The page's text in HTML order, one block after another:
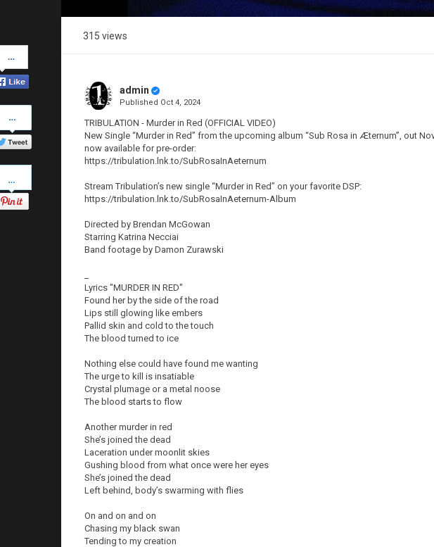
on
Facebook
on
Twitter
315 views
admin
Published Oct 4, 2024
TRIBULATION - Murder in Red (OFFICIAL VIDEO)
New Single “Murder in Red” from the upcoming album “Sub Rosa in Æternum”, out
now available for pre-order:
https://tribulation.lnk.to/SubRosaInAeternum
Stream Tribulation’s new single “Murder in Red” on your favorite DSP:
https://tribulation.lnk.to/SubRosaInAeternum-Album
Directed by Brendan McGowan
Starring Katrina Necciai
Band footage by Damon Zurawski
Lyrics "MURDER IN RED"
Found her by the side of the road
Lips still glowing like embers
Pallid skin and cold to the touch
The blood turned to ice
Nothing else could have found me wanting
The urge to kill is insatiable
Crystal plumage or a metal noose
The blood starts to flow
Another murder in red
She’s joined the dead
Laceration under moonlit skies
Gushing blood from what once were her eyes
She’s joined the dead
Left behind, body’s swarming with flies
On and on and on
Chasing my black swan
Tending to my creation